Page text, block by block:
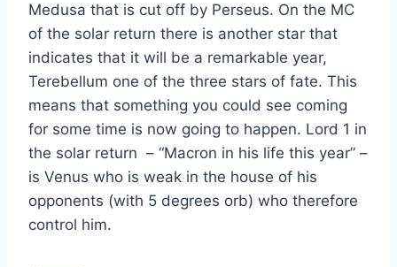
Medusa that is cut off by Perseus. On the MC
of the solar return there is another star that
indicates that it will be a remarkable year,
Terebellum one of the three stars of fate. This
means that something you could see coming
for some time is now going to happen. Lord 1 in
the solar return – “Macron in his life this year” –
is Venus who is weak in the house of his
opponents (with 5 degrees orb) who therefore
control him.